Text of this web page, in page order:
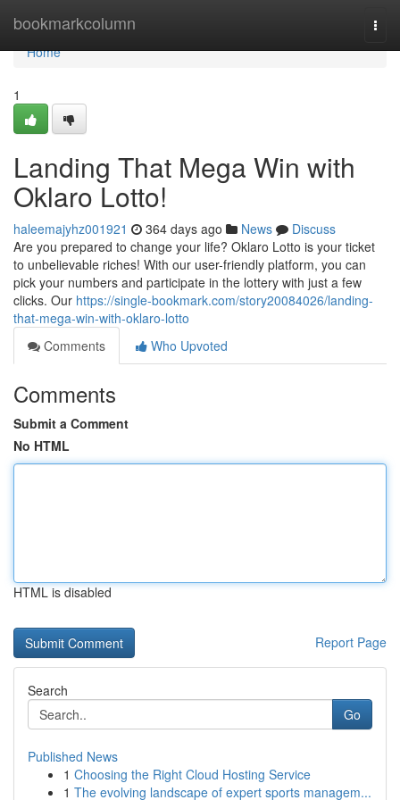
bookmarkcolumn
Home
Home
1
Landing That Mega Win with
Oklaro Lotto!
haleemajyhz001921 364 days ago News
Discuss
Are you prepared to change your life? Oklaro Lotto is your ticket
to unbelievable riches! With our user-friendly platform, you can
pick your numbers and participate in the lottery with just a few
clicks. Our https://single-bookmark.com/story20084026/landing-
that-mega-win-with-oklaro-lotto
Comments
Who Upvoted
Comments
Submit a Comment
No HTML
HTML is disabled
Report Page
Search
Go
Published News
1 Choosing the Right Cloud Hosting Service
1 The evolving landscape of expert sports managem...